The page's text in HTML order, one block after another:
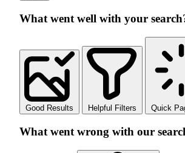
What went well with your
Good Results Helpful Filters Quick
What went wrong with our